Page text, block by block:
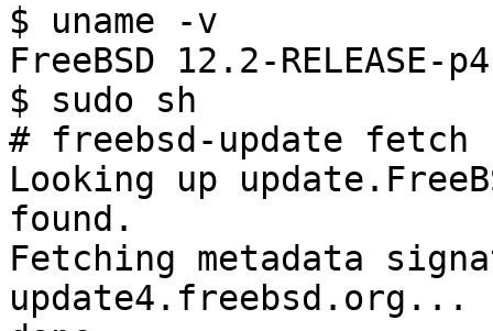
$ uname -v
FreeBSD 12.2-RELEASE-p4
$ sudo sh
# freebsd-update fetch
Looking up
found.
Fetching metadata
update4.freebsd.org...